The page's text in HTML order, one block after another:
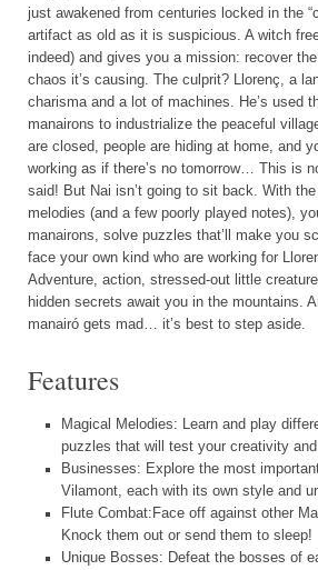
just awakened from centuries locked in the
artifact as old as it is suspicious. A witch
indeed) and gives you a mission: recover the
chaos it’s causing. The culprit? Llorenç, a
charisma and a lot of machines. He’s used
manairons to industrialize the peaceful
are closed, people are hiding at home, and
working as if there’s no tomorrow… This is
said! But Nai isn’t going to sit back. With
melodies (and a few poorly played notes),
manairons, solve puzzles that’ll make you
face your own kind who are working for
Adventure, action, stressed-out little
hidden secrets await you in the mountains.
manairó gets mad… it’s best to step aside.
Features
Magical Melodies: Learn and play
puzzles that will test your creativity
Businesses: Explore the most
Vilamont, each with its own style and
Flute Combat:Face off against other
Knock them out or send them to sleep!
Unique Bosses: Defeat the bosses of